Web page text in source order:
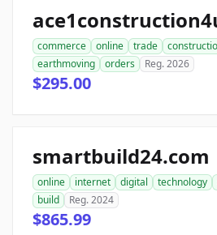
commerce online trade
earthmoving
orders Reg. 2026
$295.00
smartbuild24.com
online internet digital technology
build
Reg. 2024
$865.99